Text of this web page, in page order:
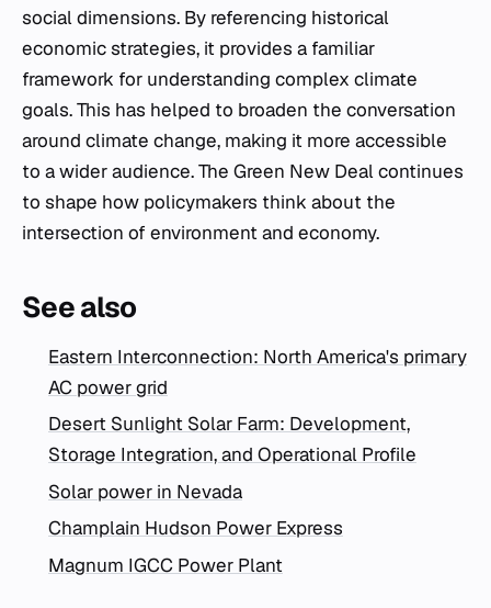
social dimensions. By referencing historical
economic strategies, it provides a familiar
framework for understanding complex climate
goals. This has helped to broaden the conversation
around climate change, making it more accessible
to a wider audience. The Green New Deal continues
to shape how policymakers think about the
intersection of environment and economy.
See also
Eastern Interconnection: North America's primary
AC power grid
Desert Sunlight Solar Farm: Development,
Storage Integration, and Operational Profile
Solar power in Nevada
Champlain Hudson Power Express
Magnum IGCC Power Plant